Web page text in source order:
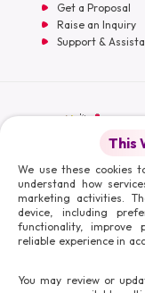
Moris Media LLC
Get a Proposal
Raise an Inquiry
Support &
© 2026 Moris Media
This
We use these cookies
understand how
marketing activities.
device, including
functionality, improve
reliable experience in
You may review or